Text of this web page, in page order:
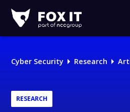
IT
Logo
Cyber Security Research
RESEARCH